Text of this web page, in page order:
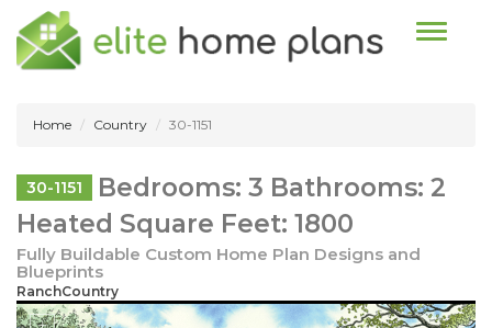
Toggle
Home Country 30-1151
30-1151
Bedrooms: 3 Bathrooms: 2
Heated Square Feet: 1800
Fully Buildable Custom Home Plan Designs and
Blueprints
RanchCountry